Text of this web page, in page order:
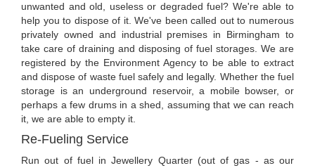
unwanted and old, useless or degraded fuel? We're able to
help you to dispose of it. We've been called out to numerous
privately owned and industrial premises in Birmingham to
take care of draining and disposing of fuel storages. We are
registered by the Environment Agency to be able to extract
and dispose of waste fuel safely and legally. Whether the fuel
storage is an underground reservoir, a mobile bowser, or
perhaps a few drums in a shed, assuming that we can reach
it, we are able to empty it.
Re-Fueling Service
Run out of fuel in Jewellery Quarter (out of gas - as our